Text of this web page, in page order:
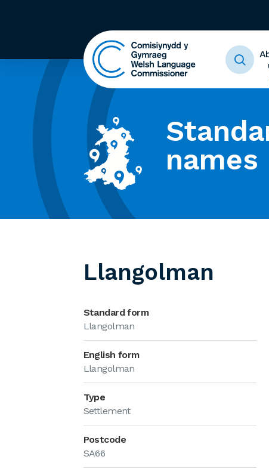
names
Llangolman
Standard form
Llangolman
English form
Llangolman
Type
Settlement
Postcode
SA66